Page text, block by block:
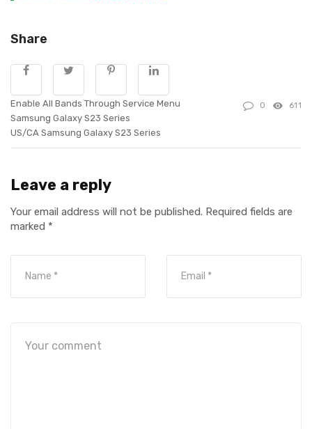
Share
Enable All Bands Through Service Menu
Samsung Galaxy S23 Series
US/CA Samsung Galaxy S23 Series
0 611
Leave a reply
Your email address will not be published. Required fields are
marked *